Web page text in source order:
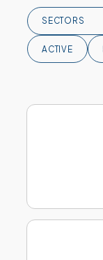
ACTIVE